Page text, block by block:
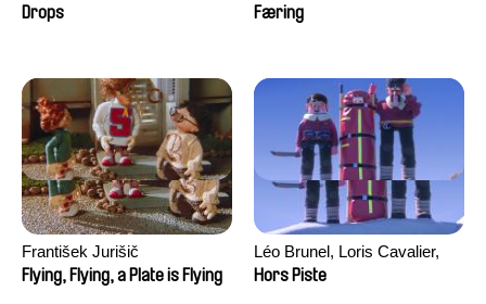
Kjærulf-Hoop
Drops
Færing
František Jurišič
Flying, Flying, a Plate is Flying
Léo Brunel, Loris Cavalier,
Camille Jalabert, Oscar Malet
Hors Piste